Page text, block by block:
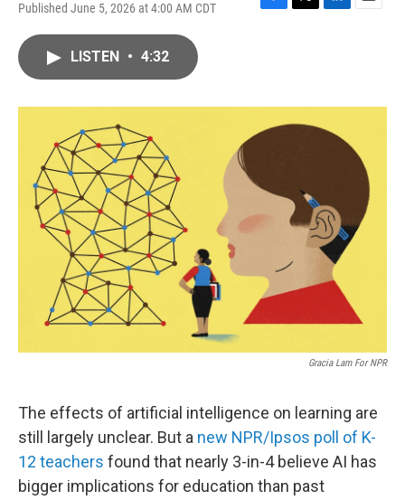
Published June 5, 2026 at 4:00 AM CDT
F
o
k
T
r
L
I
n
E
LISTEN • 4:32
Gracia Lam For NPR
The effects of artificial intelligence on learning are
still largely unclear. But a new NPR/Ipsos poll of K-
12 teachers found that nearly 3-in-4 believe AI has
bigger implications for education than past